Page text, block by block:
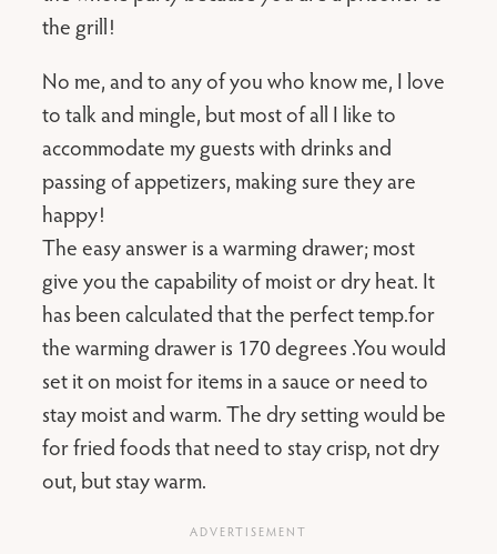
the grill!
No me, and to any of you who know me, I love
to talk and mingle, but most of all I like to
accommodate my guests with drinks and
passing of appetizers, making sure they are
happy!
The easy answer is a warming drawer; most
give you the capability of moist or dry heat. It
has been calculated that the perfect temp.for
the warming drawer is 170 degrees .You would
set it on moist for items in a sauce or need to
stay moist and warm. The dry setting would be
for fried foods that need to stay crisp, not dry
out, but stay warm.